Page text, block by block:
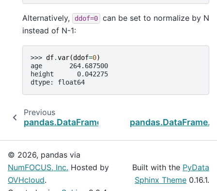
Alternatively, ddof=0
can be set to normalize by N
instead of N-1:
>>> df.var(ddof=0)
age       264.687500
height      0.042275
dtype: float64
Previous
pandas.DataFrame.std
© 2026, pandas via
NumFOCUS, Inc. Hosted by
OVHcloud.
Built with the PyData
Sphinx Theme 0.16.1.